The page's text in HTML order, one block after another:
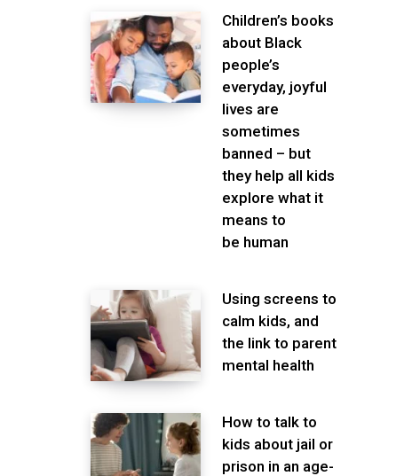
Children’s books
about Black
people’s
everyday, joyful
lives are
sometimes
banned – but
they help all kids
explore what it
means to
be human
Using screens to
calm kids, and
the link to parent
mental health
How to talk to
kids about jail or
prison in an age-